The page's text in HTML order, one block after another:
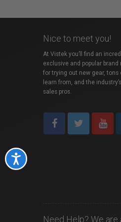
Accessibility
Nice to meet you!
At Vistek you’ll find an
exclusive and popular brand
for trying out new gear, tons
learn from, and the
sales pros.
Need Help? We